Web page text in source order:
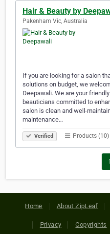
Hair & Beauty by
Pakenham Vic, Australia
If you are looking for a salon
solutions on budget, we
Deepawali. We are your
beauticians committed to
salon is clean and well-
maintenance…
Verified Products (10)
1
Home About ZipLeaf
Privacy Copyrights